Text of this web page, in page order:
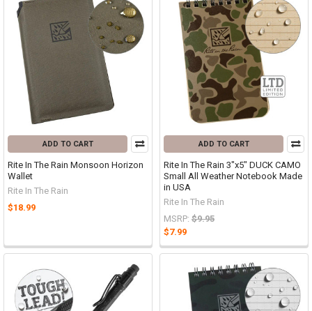
ADD TO CART
Rite In The Rain Monsoon Horizon
Wallet
Rite In The Rain
$18.99
ADD TO CART
Rite In The Rain 3"x5" DUCK CAMO
Small All Weather Notebook Made
in USA
Rite In The Rain
MSRP: $9.95
$7.99